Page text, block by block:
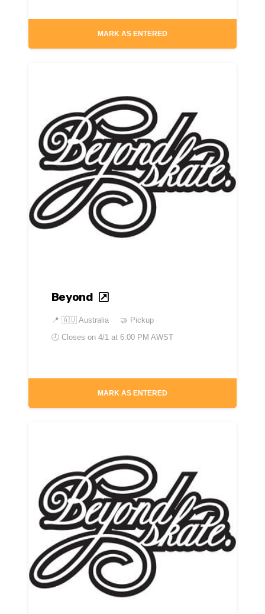
MARK AS ENTERED
Beyond
📍 🇦🇺 Australia
🤝 Pickup
🕘 Closes on 4/1 at 6:00 PM AWST
MARK AS ENTERED